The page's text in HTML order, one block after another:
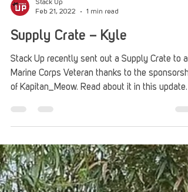
Feb 21, 2022
1 min read
Supply Crate – Kyle
Stack Up recently sent out a Supply Crate to a
Marine Corps Veteran thanks to the
of Kapitan_Meow. Read about it in this update.